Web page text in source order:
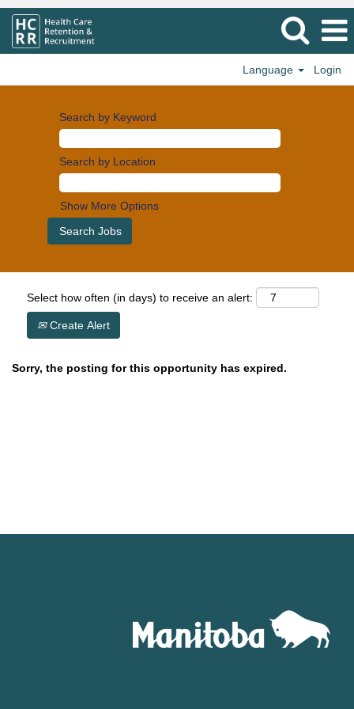
Language Login
Search by Keyword
Search by Location
Show More Options
Select how often (in days) to receive an alert:
Create Alert
Sorry, the posting for this opportunity has expired.